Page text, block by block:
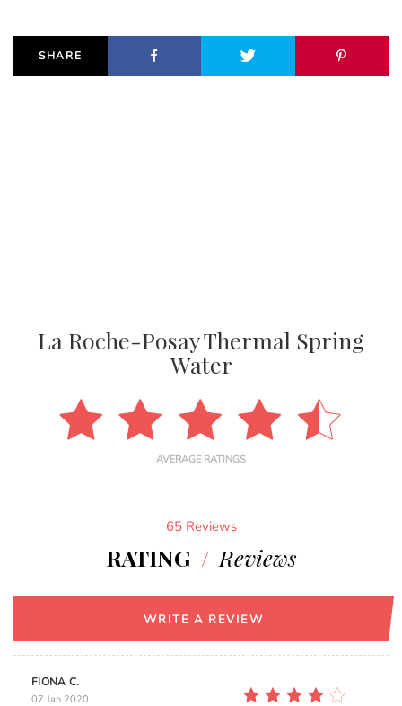
SHARE
La Roche-Posay Thermal Spring
Water
AVERAGE RATINGS
65 Reviews
RATING / Reviews
WRITE A REVIEW
FIONA C.
07 Jan 2020